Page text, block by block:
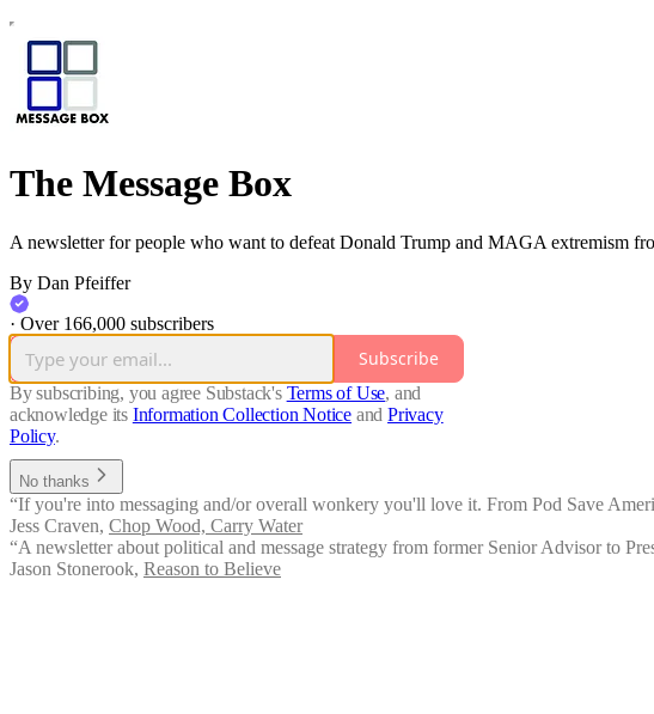
The Message Box
A newsletter for people who want to defeat Donald Trump and MAGA extremism
By Dan Pfeiffer
· Over 166,000 subscribers
Subscribe
By subscribing, you agree Substack's Terms of Use, and
acknowledge its Information Collection Notice and Privacy
Policy.
No thanks
“If you're into messaging and/or overall wonkery you'll love it. From Pod Save
Jess Craven, Chop Wood, Carry Water
“A newsletter about political and message strategy from former Senior Advisor to
Jason Stonerook, Reason to Believe